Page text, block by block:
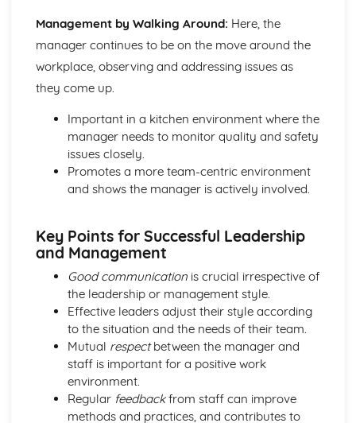
Management by Walking Around: Here, the
manager continues to be on the move around the
workplace, observing and addressing issues as
they come up.
Important in a kitchen environment where the
manager needs to monitor quality and safety
issues closely.
Promotes a more team-centric environment
and shows the manager is actively involved.
Key Points for Successful Leadership
and Management
Good communicationis crucial irrespective of
the leadership or management style.
Effective leaders adjust their style according
to the situation and the needs of their team.
Mutual respectbetween the manager and
staff is important for a positive work
environment.
Regular feedbackfrom staff can improve
methods and practices, and contributes to